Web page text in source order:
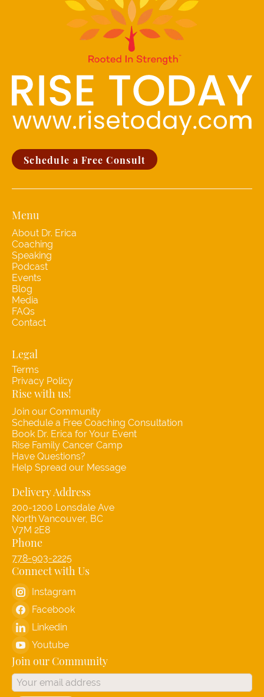
Schedule a Free Consult
Menu
About Dr. Erica
Coaching
Speaking
Podcast
Events
Blog
Media
FAQs
Contact
Legal
Terms
Privacy Policy
Rise with us!
Join our Community
Schedule a Free Coaching Consultation
Book Dr. Erica for Your Event
Rise Family Cancer Camp
Have Questions?
Help Spread our Message
Delivery Address
200-1200 Lonsdale Ave
North Vancouver, BC
V7M 2E8
Phone
778-903-2225
Connect with Us
Instagram
Facebook
Linkedin
Youtube
Join our Community